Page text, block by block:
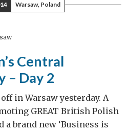
Warsaw, Poland
Central
– Day 2
in Warsaw yesterday. A
GREAT British Polish
brand new ‘Business is